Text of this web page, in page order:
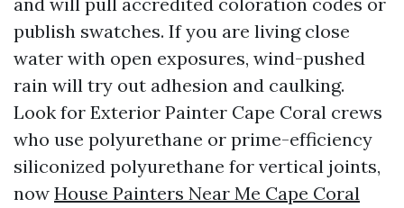
publish swatches. If you are living close
water with open exposures, wind-pushed
rain will try out adhesion and caulking.
Look for Exterior Painter Cape Coral crews
who use polyurethane or prime-efficiency
siliconized polyurethane for vertical joints,
now House Painters Near Me Cape Coral